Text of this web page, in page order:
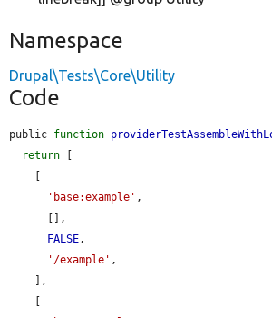
Namespace
Drupal\Tests\Core\Utility
Code
public function
return [
'base:example' ,
FALSE ,
'/example' ,